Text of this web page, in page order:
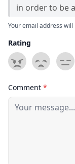
in order to be
Your email address
Rating
Comment *